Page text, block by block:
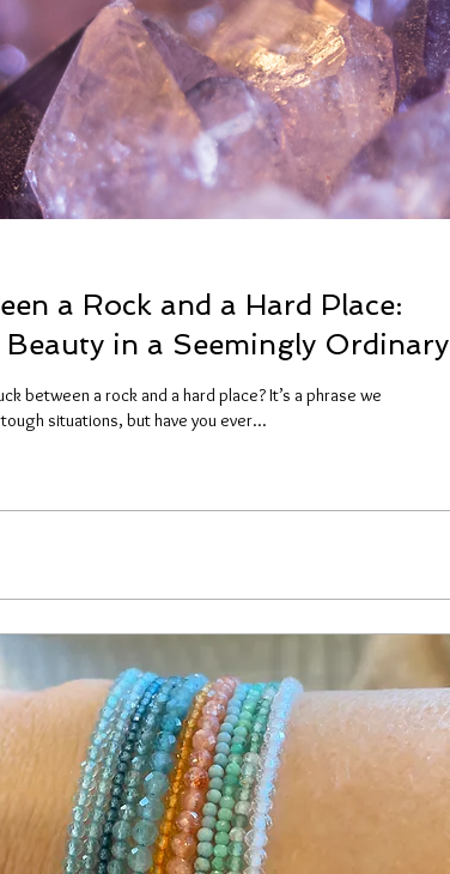
a Rock and a Hard Place:
in a Seemingly Ordinary
between a rock and a hard place? It’s a phrase we
situations, but have you ever...